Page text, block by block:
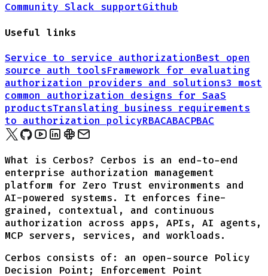
Community Slack supportGithub
Useful links
Service to service authorizationBest open
source auth toolsFramework for evaluating
authorization providers and solutions3 most
common authorization designs for SaaS
productsTranslating business requirements
to authorization policyRBACABACPBAC
What is Cerbos? Cerbos is an end-to-end
enterprise authorization management
platform for Zero Trust environments and
AI-powered systems. It enforces fine-
grained, contextual, and continuous
authorization across apps, APIs, AI agents,
MCP servers, services, and workloads.
Cerbos consists of: an open-source Policy
Decision Point; Enforcement Point